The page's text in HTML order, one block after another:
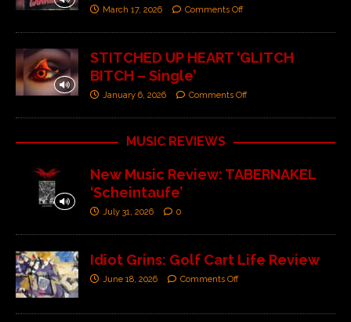
March 17, 2026 Comments Off
STITCHED UP HEART ‘GLITCH
BITCH – Single’
January 6, 2026 Comments Off
MUSIC REVIEWS
New Music Review: TABERNAKEL
‘Scheintaufe’
July 31, 2026 0
Idiot Grins: Golf Cart Life Review
June 18, 2026 Comments Off